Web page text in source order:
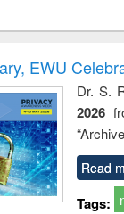
EWU
Dr. S.
2026
Read
Tags: